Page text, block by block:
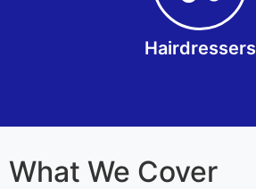
Hairdressers
What We Cover